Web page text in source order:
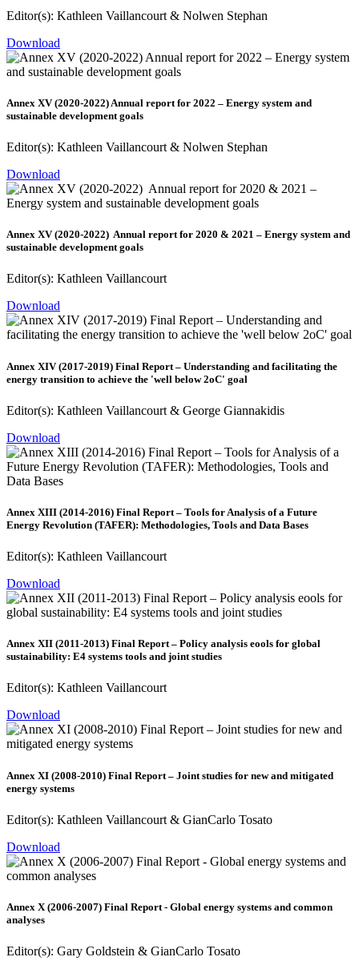
Editor(s): Kathleen Vaillancourt & Nolwen Stephan
Download
Annex XV (2020-2022) Annual report for 2022 – Energy system and
sustainable development goals
Editor(s): Kathleen Vaillancourt & Nolwen Stephan
Download
Annex XV (2020-2022) Annual report for 2020 & 2021 – Energy system and
sustainable development goals
Editor(s): Kathleen Vaillancourt
Download
Annex XIV (2017-2019) Final Report – Understanding and facilitating the
energy transition to achieve the 'well below 2oC' goal
Editor(s): Kathleen Vaillancourt & George Giannakidis
Download
Annex XIII (2014-2016) Final Report – Tools for Analysis of a Future
Energy Revolution (TAFER): Methodologies, Tools and Data Bases
Editor(s): Kathleen Vaillancourt
Download
Annex XII (2011-2013) Final Report – Policy analysis eools for global
sustainability: E4 systems tools and joint studies
Editor(s): Kathleen Vaillancourt
Download
Annex XI (2008-2010) Final Report – Joint studies for new and mitigated
energy systems
Editor(s): Kathleen Vaillancourt & GianCarlo Tosato
Download
Annex X (2006-2007) Final Report - Global energy systems and common
analyses
Editor(s): Gary Goldstein & GianCarlo Tosato